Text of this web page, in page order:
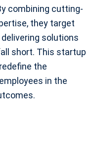
combining cutting-
they target
solutions
short. This startup
the
in the